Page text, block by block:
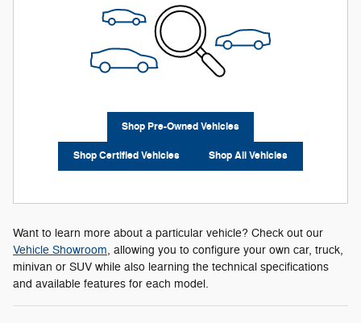
Shop Pre-Owned Vehicles
Shop Certified Vehicles Shop All Vehicles
Want to learn more about a particular vehicle? Check out our
Vehicle Showroom, allowing you to configure your own car, truck,
minivan or SUV while also learning the technical specifications
and available features for each model.